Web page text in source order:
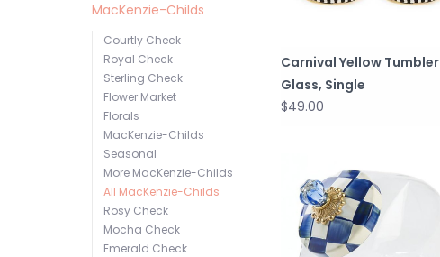
MacKenzie-Childs
Courtly Check
Royal Check
Sterling Check
Flower Market
Florals
MacKenzie-Childs
Seasonal
More MacKenzie-Childs
All MacKenzie-Childs
Rosy Check
Mocha Check
Emerald Check
Carnival Yellow Tumbler
Glass, Single
$49.00